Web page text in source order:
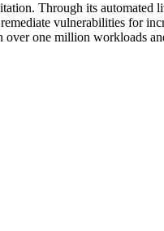
Through its
vulnerabilities for
over one million workloads